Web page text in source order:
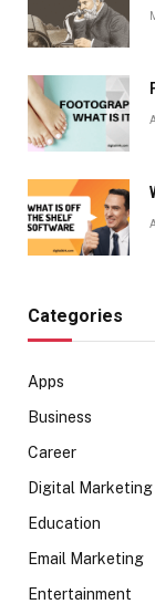
Categories
Apps
Business
Career
Digital Marketing
Education
Email Marketing
Entertainment